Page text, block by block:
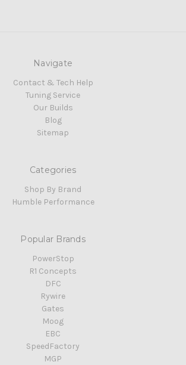
Navigate
Contact & Tech Help
Tuning Service
Our Builds
Blog
Sitemap
Categories
Shop By Brand
Humble Performance
Popular Brands
PowerStop
R1 Concepts
DFC
Rywire
Gates
Moog
EBC
SpeedFactory
MGP